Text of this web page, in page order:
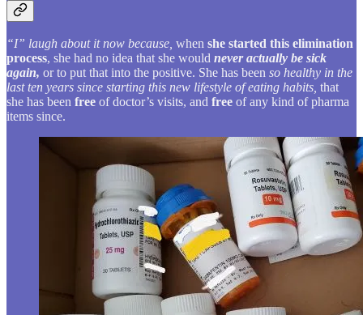
“I” laugh about it now because, when she started this elimination
process, she had no idea that she would never actually be sick
again, or to put that into the positive. She has been so healthy in the
last ten years since starting this new lifestyle of eating habits, that
she has been free of doctor’s visits, and free of any kind of pharma
items since.